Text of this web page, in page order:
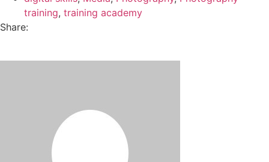
training, training academy
Share: